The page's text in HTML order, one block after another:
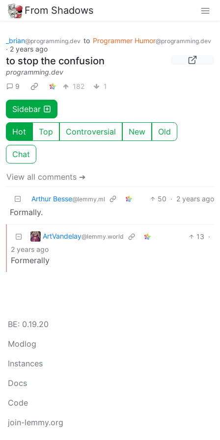
From Shadows
_brian@programming.dev to Programmer Humor@programming.dev
· 2 years ago
to stop the confusion
programming.dev
9
182 1
Sidebar
Hot Top Controversial New Old
Chat
View all comments ➔
Arthur Besse@lemmy.ml 50 · 2 years ago
Formally.
ArtVandelay@lemmy.world 13 ·
2 years ago
Formerally
BE: 0.19.20
Modlog
Instances
Docs
Code
join-lemmy.org